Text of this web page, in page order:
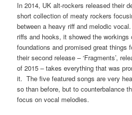
In 2014, UK alt-rockers released their
short collection of meaty rockers
between a heavy riff and melodic
riffs and hooks, it showed the
foundations and promised great things
their second release – ‘Fragments’,
of 2015 – takes everything that was
it. The five featured songs are very
so than before, but to counterbalance
focus on vocal melodies.